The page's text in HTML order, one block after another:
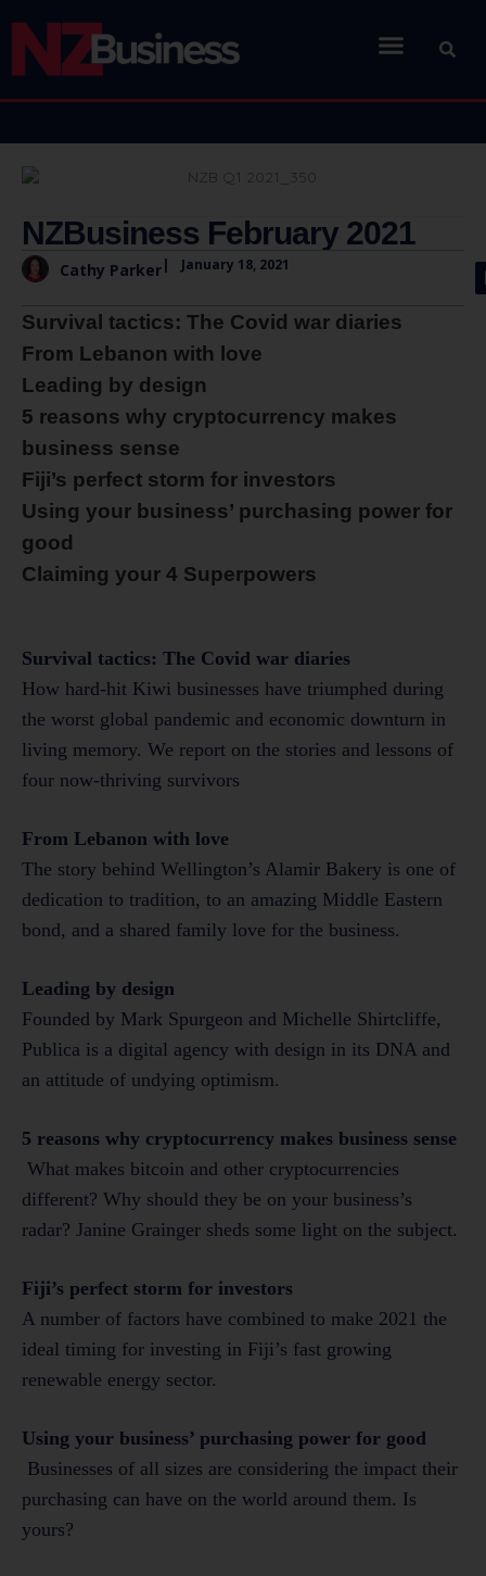
NZBusiness February 2021
Cathy Parker January 18, 2021
Survival tactics: The Covid war diaries
From Lebanon with love
Leading by design
5 reasons why cryptocurrency makes
business sense
Fiji’s perfect storm for investors
Using your business’ purchasing power for
good
Claiming your 4 Superpowers
Survival tactics: The Covid war diaries
How hard-hit Kiwi businesses have triumphed during
the worst global pandemic and economic downturn in
living memory. We report on the stories and lessons of
four now-thriving survivors
From Lebanon with love
The story behind Wellington’s Alamir Bakery is one of
dedication to tradition, to an amazing Middle Eastern
bond, and a shared family love for the business.
Leading by design
Founded by Mark Spurgeon and Michelle Shirtcliffe,
Publica is a digital agency with design in its DNA and
an attitude of undying optimism.
5 reasons why cryptocurrency makes business sense
What makes bitcoin and other cryptocurrencies
different? Why should they be on your business’s
radar? Janine Grainger sheds some light on the subject.
Fiji’s perfect storm for investors
A number of factors have combined to make 2021 the
ideal timing for investing in Fiji’s fast growing
renewable energy sector.
Using your business’ purchasing power for good
Businesses of all sizes are considering the impact their
purchasing can have on the world around them. Is
yours?